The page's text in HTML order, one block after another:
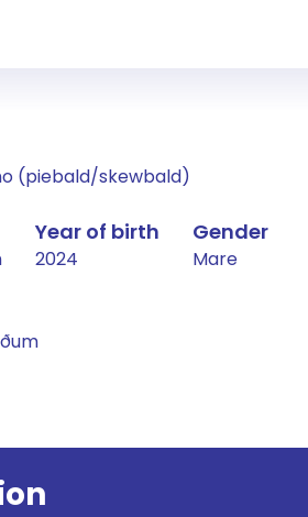
(piebald/skewbald)
Year of birth
2024
Gender
Mare